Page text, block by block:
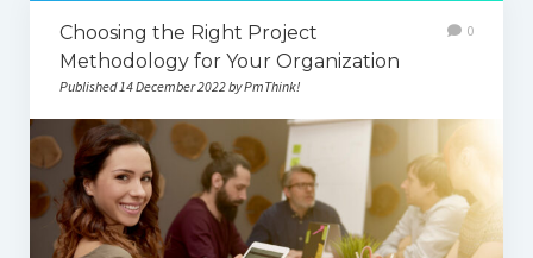
Choosing the Right Project
Methodology for Your Organization
Published 14 December 2022 by PmThink!
0